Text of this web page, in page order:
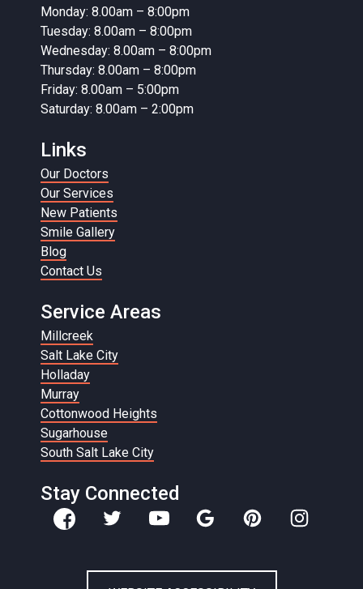
Monday: 8.00am – 8:00pm
Tuesday: 8.00am – 8:00pm
Wednesday: 8.00am – 8:00pm
Thursday: 8.00am – 8:00pm
Friday: 8.00am – 5:00pm
Saturday: 8.00am – 2:00pm
Links
Our Doctors
Our Services
New Patients
Smile Gallery
Blog
Contact Us
Service Areas
Millcreek
Salt Lake City
Holladay
Murray
Cottonwood Heights
Sugarhouse
South Salt Lake City
Stay Connected